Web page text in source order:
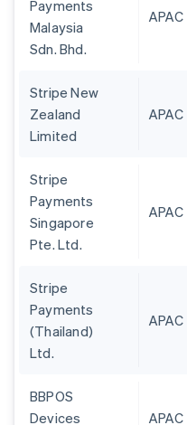
Payments
Malaysia
Sdn. Bhd.
APAC
Stripe New
Zealand
Limited
APAC
Stripe
Payments
Singapore
Pte. Ltd.
APAC
Stripe
Payments
(Thailand)
Ltd.
APAC
BBPOS
Devices
APAC